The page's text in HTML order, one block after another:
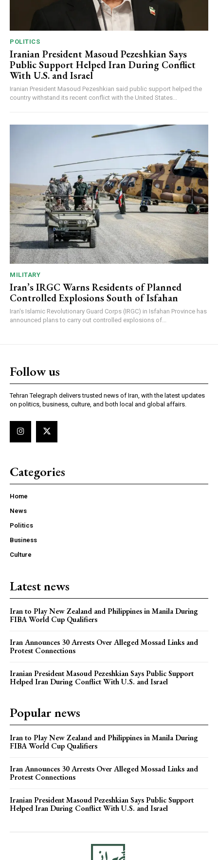
POLITICS
Iranian President Masoud Pezeshkian Says
Public Support Helped Iran During Conflict
With U.S. and Israel
Iranian President Masoud Pezeshkian said public support helped the
country withstand its recent conflict with the United States...
MILITARY
Iran’s IRGC Warns Residents of Planned
Controlled Explosions South of Isfahan
Iran's Islamic Revolutionary Guard Corps (IRGC) in Isfahan Province has
announced plans to carry out controlled explosions of...
Follow us
Tehran Telegraph delivers trusted news of Iran, with the latest updates
on politics, business, culture, and both local and global affairs.
Categories
Home
News
Politics
Business
Culture
Latest news
Iran to Play New Zealand and Philippines in Manila During
FIBA World Cup Qualifiers
Iran Announces 30 Arrests Over Alleged Mossad Links and
Protest Connections
Iranian President Masoud Pezeshkian Says Public Support
Helped Iran During Conflict With U.S. and Israel
Popular news
Iran to Play New Zealand and Philippines in Manila During
FIBA World Cup Qualifiers
Iran Announces 30 Arrests Over Alleged Mossad Links and
Protest Connections
Iranian President Masoud Pezeshkian Says Public Support
Helped Iran During Conflict With U.S. and Israel